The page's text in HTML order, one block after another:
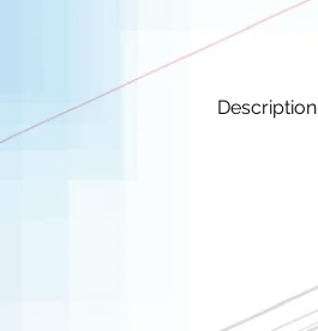
Description